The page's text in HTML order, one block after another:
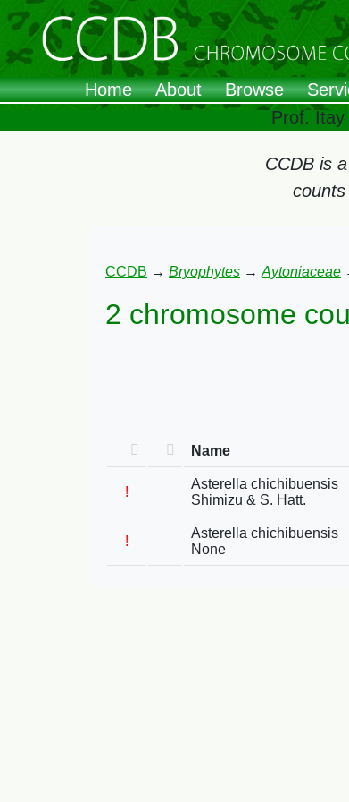
Home About Browse
Prof. Itay
CCDB is
CCDB → Bryophytes → Aytoniaceae
2 chromosome
Name
!
Asterella chichibuensis
Shimizu & S. Hatt.
!
Asterella chichibuensis
None